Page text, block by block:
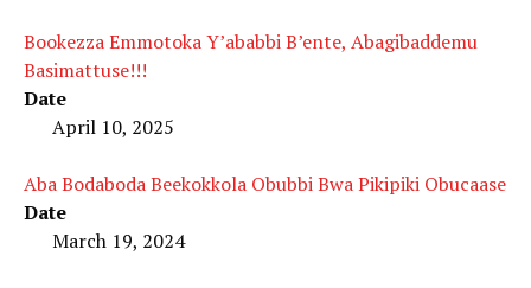
Bookezza Emmotoka Y’ababbi B’ente, Abagibaddemu
Basimattuse!!!
Date
April 10, 2025
Aba Bodaboda Beekokkola Obubbi Bwa Pikipiki Obucaase
Date
March 19, 2024